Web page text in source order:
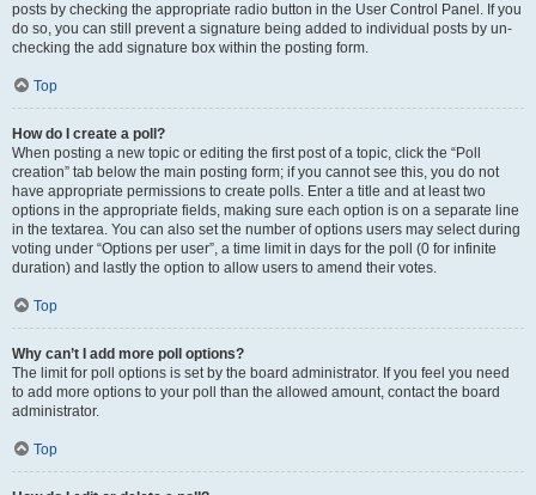
posts by checking the appropriate radio button in the User Control Panel. If you
do so, you can still prevent a signature being added to individual posts by un-
checking the add signature box within the posting form.
Top
How do I create a poll?
When posting a new topic or editing the first post of a topic, click the “Poll
creation” tab below the main posting form; if you cannot see this, you do not
have appropriate permissions to create polls. Enter a title and at least two
options in the appropriate fields, making sure each option is on a separate line
in the textarea. You can also set the number of options users may select during
voting under “Options per user”, a time limit in days for the poll (0 for infinite
duration) and lastly the option to allow users to amend their votes.
Top
Why can’t I add more poll options?
The limit for poll options is set by the board administrator. If you feel you need
to add more options to your poll than the allowed amount, contact the board
administrator.
Top